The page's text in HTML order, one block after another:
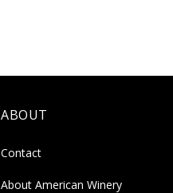
ABOUT
Contact
About American Winery